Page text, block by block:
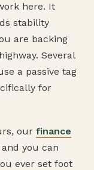
here. It
stability
are backing
Several
a passive tag
for
our finance
you can
ever set foot